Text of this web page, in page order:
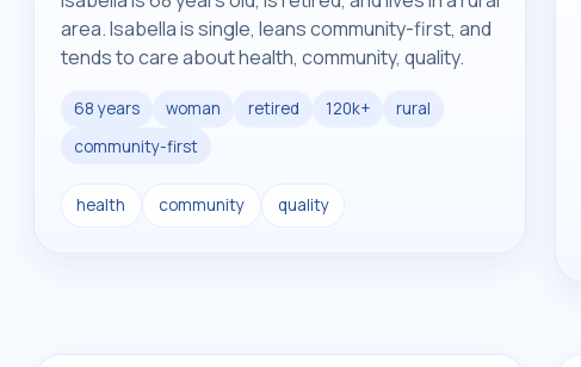
area. Isabella is single, leans community-first, and
tends to care about health, community, quality.
68 years woman retired 120k+
rural
community-first
health community quality